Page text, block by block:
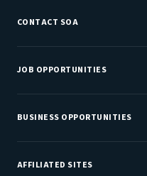
CONTACT SOA
Customer Service Center
Department Directory
JOB OPPORTUNITIES
Job Center
Careers at SOA
BUSINESS OPPORTUNITIES
Sponsorship Opportunities
AFFILIATED SITES